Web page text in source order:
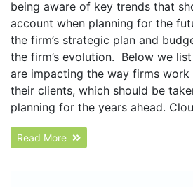
being aware of key trends that
account when planning for the
the firm’s strategic plan and
the firm’s evolution. Below we
are impacting the way firms
their clients, which should be
planning for the years ahead.
Read More